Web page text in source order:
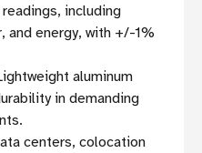
including
and energy, with +/-1%
aluminum
in demanding
centers, colocation